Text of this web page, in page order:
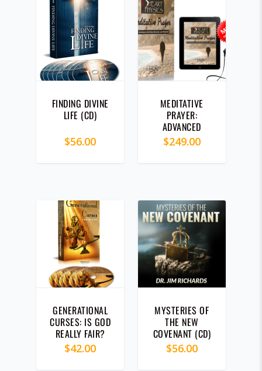
FINDING DIVINE
LIFE (CD)
$56.00
MEDITATIVE
PRAYER:
ADVANCED
HEART
PHYSICS®
$249.00
GENERATIONAL
CURSES: IS GOD
REALLY FAIR?
(CD)
$42.00
MYSTERIES OF
THE NEW
COVENANT (CD)
$56.00